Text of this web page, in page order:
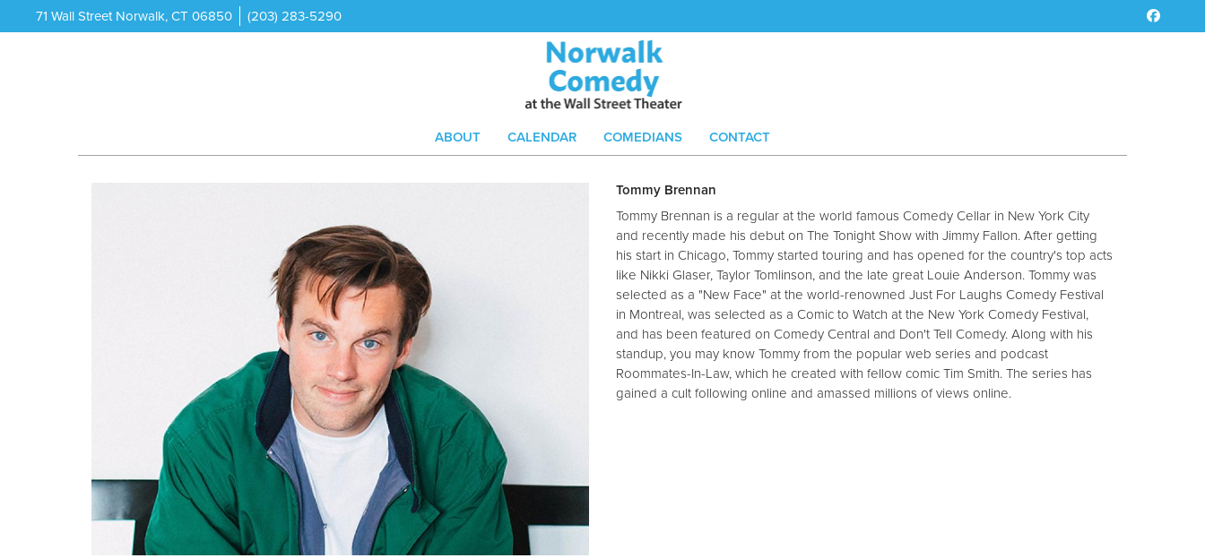
71 Wall Street Norwalk, CT 06850 (203) 283-5290
ABOUT CALENDAR COMEDIANS CONTACT
Tommy Brennan
Tommy Brennan is a regular at the world famous Comedy Cellar in New York City
and recently made his debut on The Tonight Show with Jimmy Fallon. After getting
his start in Chicago, Tommy started touring and has opened for the country's top acts
like Nikki Glaser, Taylor Tomlinson, and the late great Louie Anderson. Tommy was
selected as a "New Face" at the world-renowned Just For Laughs Comedy Festival
in Montreal, was selected as a Comic to Watch at the New York Comedy Festival,
and has been featured on Comedy Central and Don't Tell Comedy. Along with his
standup, you may know Tommy from the popular web series and podcast
Roommates-In-Law, which he created with fellow comic Tim Smith. The series has
gained a cult following online and amassed millions of views online.